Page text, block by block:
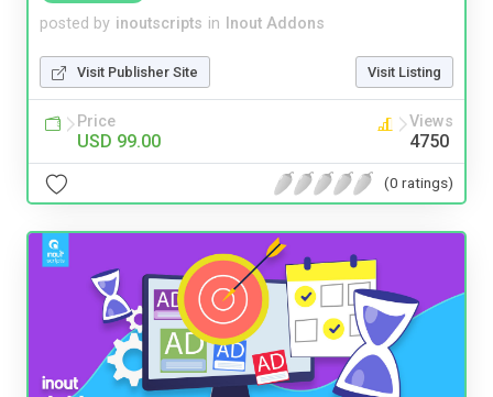
posted by inoutscripts in Inout Addons
Visit Publisher Site Visit Listing
Price
USD 99.00
Views
4750
(0 ratings)